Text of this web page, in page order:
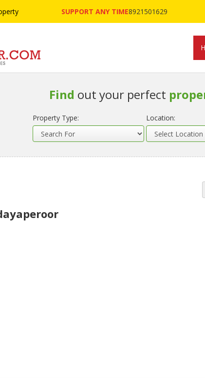
SUPPORT ANY TIME8921501629
Find out your perfect
Property Type: Location: